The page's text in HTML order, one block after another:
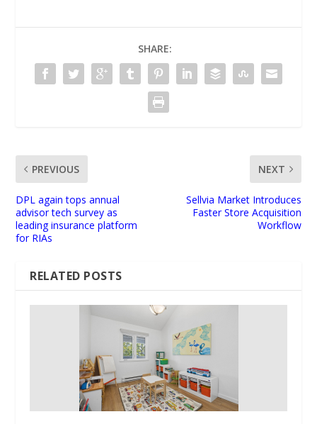
SHARE:
PREVIOUS
DPL again tops annual
advisor tech survey as
leading insurance platform
for RIAs
NEXT
Sellvia Market Introduces
Faster Store Acquisition
Workflow
RELATED POSTS